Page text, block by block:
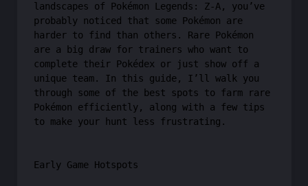
landscapes of Pokémon Legends: Z-A, you’ve
probably noticed that some Pokémon are
harder to find than others. Rare Pokémon
are a big draw for trainers who want to
complete their Pokédex or just show off a
unique team. In this guide, I’ll walk you
through some of the best spots to farm rare
Pokémon efficiently, along with a few tips
to make your hunt less frustrating.
Early Game Hotspots